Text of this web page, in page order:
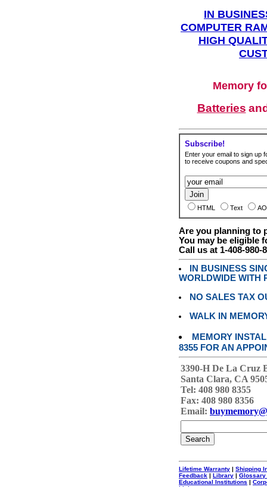
IN
COMPUTER
HIGH
Memory
Batteries
Subscribe!
Enter your email to sign up
to receive coupons and
HTML Text
Are you planning to
You may be eligible
Call us at 1-408-980-
IN BUSINESS
WORLDWIDE WITH
NO SALES TAX
WALK IN
MEMORY
8355 FOR AN
3390-H De La Cruz
Santa Clara, CA
Tel: 408 980 8355
Fax: 408 980 8356
Email:
Lifetime Warranty | Shipping
Feedback | Library | Glossary
Educational Institutions |